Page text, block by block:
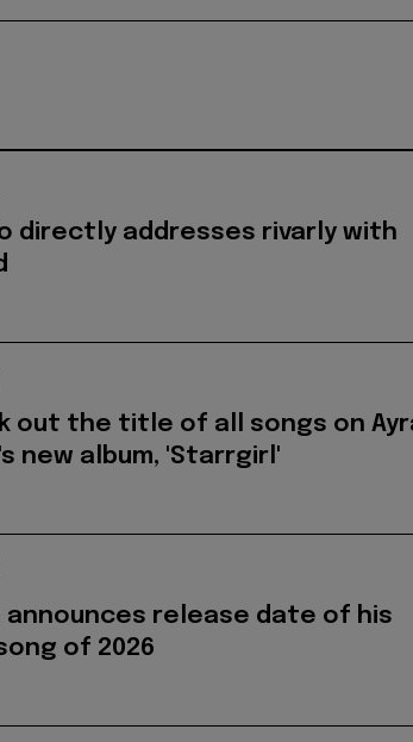
directly addresses rivarly with
out the title of all songs on
new album, 'Starrgirl'
announces release date of his
of 2026